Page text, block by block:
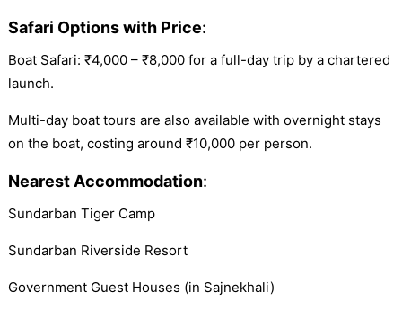
Safari Options with Price:
Boat Safari: ₹4,000 – ₹8,000 for a full-day trip by a chartered
launch.
Multi-day boat tours are also available with overnight stays
on the boat, costing around ₹10,000 per person.
Nearest Accommodation:
Sundarban Tiger Camp
Sundarban Riverside Resort
Government Guest Houses (in Sajnekhali)